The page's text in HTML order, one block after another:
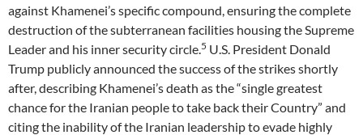
against Khamenei’s specific compound, ensuring the complete
destruction of the subterranean facilities housing the Supreme
Leader and his inner security circle.5 U.S. President Donald
Trump publicly announced the success of the strikes shortly
after, describing Khamenei’s death as the “single greatest
chance for the Iranian people to take back their Country” and
citing the inability of the Iranian leadership to evade highly